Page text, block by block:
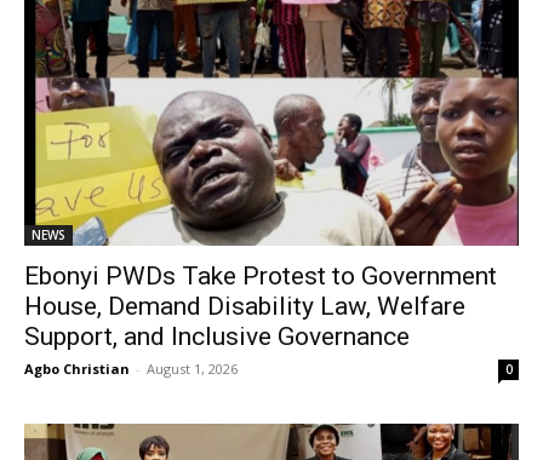
NEWS
Ebonyi PWDs Take Protest to Government
House, Demand Disability Law, Welfare
Support, and Inclusive Governance
Agbo Christian - August 1, 2026 0